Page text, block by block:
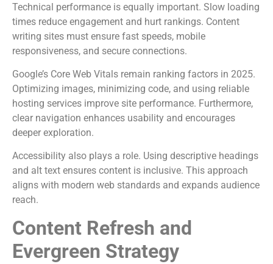
Technical performance is equally important. Slow loading
times reduce engagement and hurt rankings. Content
writing sites must ensure fast speeds, mobile
responsiveness, and secure connections.
Google’s Core Web Vitals remain ranking factors in 2025.
Optimizing images, minimizing code, and using reliable
hosting services improve site performance. Furthermore,
clear navigation enhances usability and encourages
deeper exploration.
Accessibility also plays a role. Using descriptive headings
and alt text ensures content is inclusive. This approach
aligns with modern web standards and expands audience
reach.
Content Refresh and
Evergreen Strategy